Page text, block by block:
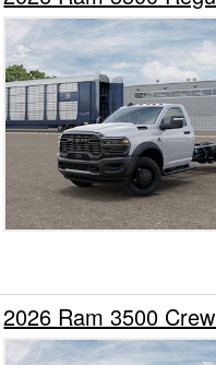
2026 Ram 3500